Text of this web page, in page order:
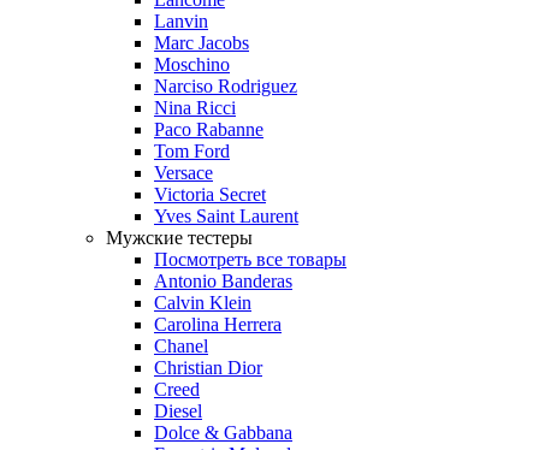
Lanvin
Marc Jacobs
Moschino
Narciso Rodriguez
Nina Ricci
Paco Rabanne
Tom Ford
Versace
Victoria Secret
Yves Saint Laurent
Мужские тестеры
Посмотреть все товары
Antonio Banderas
Calvin Klein
Carolina Herrera
Chanel
Christian Dior
Creed
Diesel
Dolce & Gabbana